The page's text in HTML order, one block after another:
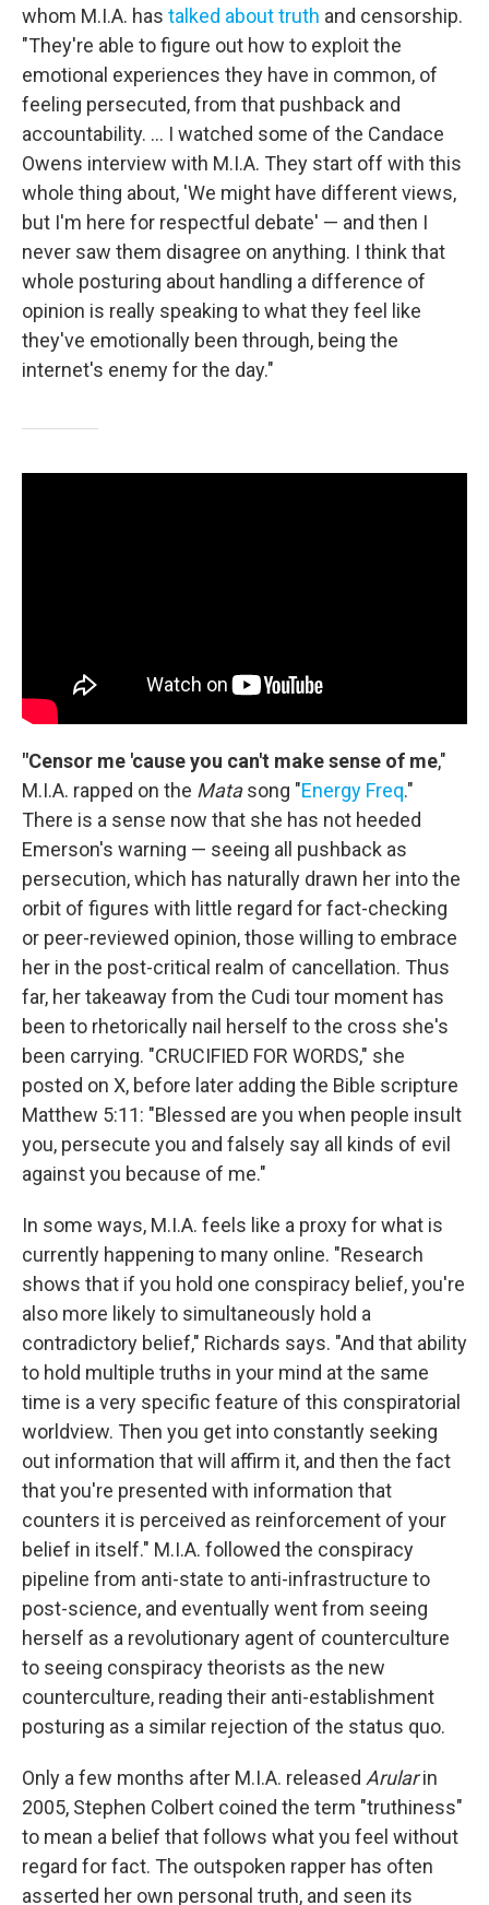
whom M.I.A. has talked about truth and censorship.
"They're able to figure out how to exploit the
emotional experiences they have in common, of
feeling persecuted, from that pushback and
accountability. … I watched some of the Candace
Owens interview with M.I.A. They start off with this
whole thing about, 'We might have different views,
but I'm here for respectful debate' — and then I
never saw them disagree on anything. I think that
whole posturing about handling a difference of
opinion is really speaking to what they feel like
they've emotionally been through, being the
internet's enemy for the day."
"Censor me 'cause you can't make sense of me,"
M.I.A. rapped on the Matasong "Energy Freq."
There is a sense now that she has not heeded
Emerson's warning — seeing all pushback as
persecution, which has naturally drawn her into the
orbit of figures with little regard for fact-checking
or peer-reviewed opinion, those willing to embrace
her in the post-critical realm of cancellation. Thus
far, her takeaway from the Cudi tour moment has
been to rhetorically nail herself to the cross she's
been carrying. "CRUCIFIED FOR WORDS," she
posted on X, before later adding the Bible scripture
Matthew 5:11: "Blessed are you when people insult
you, persecute you and falsely say all kinds of evil
against you because of me."
In some ways, M.I.A. feels like a proxy for what is
currently happening to many online. "Research
shows that if you hold one conspiracy belief, you're
also more likely to simultaneously hold a
contradictory belief," Richards says. "And that ability
to hold multiple truths in your mind at the same
time is a very specific feature of this conspiratorial
worldview. Then you get into constantly seeking
out information that will affirm it, and then the fact
that you're presented with information that
counters it is perceived as reinforcement of your
belief in itself." M.I.A. followed the conspiracy
pipeline from anti-state to anti-infrastructure to
post-science, and eventually went from seeing
herself as a revolutionary agent of counterculture
to seeing conspiracy theorists as the new
counterculture, reading their anti-establishment
posturing as a similar rejection of the status quo.
Only a few months after M.I.A. released Arularin
2005, Stephen Colbert coined the term "truthiness"
to mean a belief that follows what you feel without
regard for fact. The outspoken rapper has often
asserted her own personal truth, and seen its